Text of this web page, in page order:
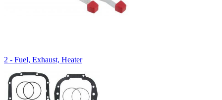
2 - Fuel, Exhaust, Heater